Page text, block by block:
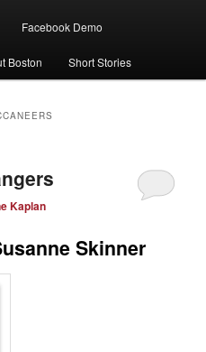
Facebook Demo
Boston Short Stories
Kaplan
Skinner